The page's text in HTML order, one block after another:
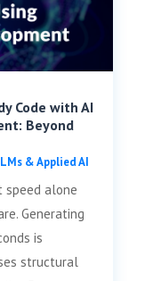
Code with AI
Beyond
& Applied AI
speed alone
Generating
is
structural